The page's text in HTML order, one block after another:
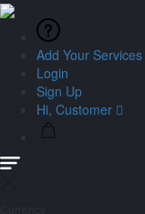
Add Your Services
Login
Sign Up
Hi, Customer